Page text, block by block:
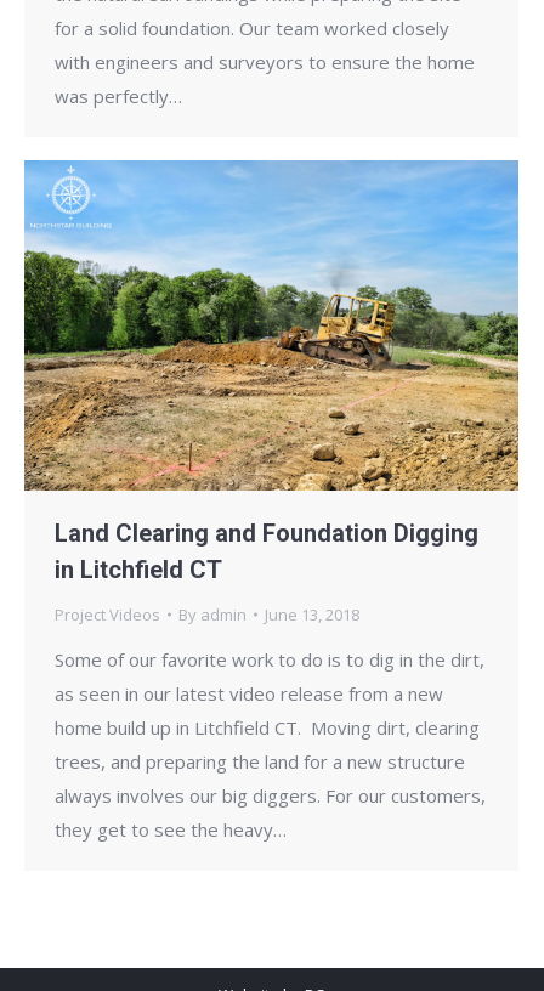
for a solid foundation. Our team worked closely
with engineers and surveyors to ensure the home
was perfectly…
Land Clearing and Foundation Digging
in Litchfield CT
Project Videos By admin June 13, 2018
Some of our favorite work to do is to dig in the dirt,
as seen in our latest video release from a new
home build up in Litchfield CT. Moving dirt, clearing
trees, and preparing the land for a new structure
always involves our big diggers. For our customers,
they get to see the heavy…